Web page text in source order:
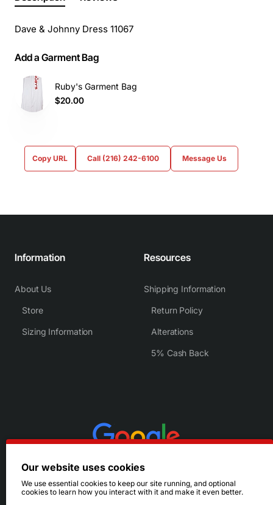
Dave & Johnny Dress 11067
Add a Garment Bag
Ruby's Garment Bag
$20.00
Copy URL Call (216) 242-6100 Message Us
Information
About Us
Store
Sizing Information
Resources
Shipping Information
Return Policy
Alterations
5% Cash Back
Our website uses cookies
We use essential cookies to keep our site running, and optional
cookies to learn how you interact with it and make it even better.